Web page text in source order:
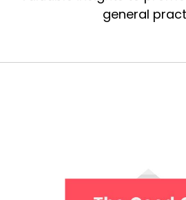
general